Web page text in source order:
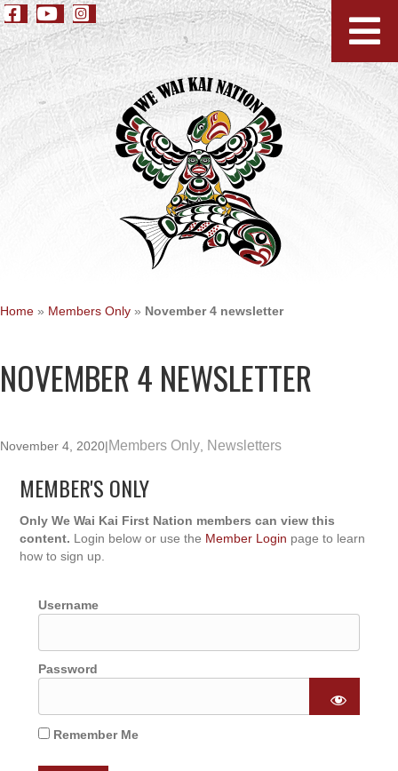
Home » Members Only » November 4 newsletter
NOVEMBER 4 NEWSLETTER
November 4, 2020|Members Only Newsletters
MEMBER'S ONLY
Only We Wai Kai First Nation members can view this
content. Login below or use the Member Login page to learn
how to sign up.
Username
Password
Remember Me